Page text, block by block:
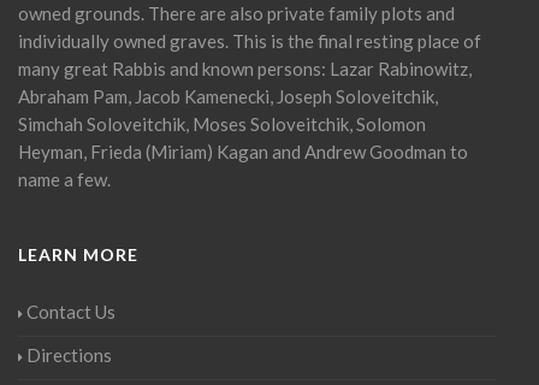
owned grounds. There are also private family plots and
individually owned graves. This is the final resting place of
many great Rabbis and known persons: Lazar Rabinowitz,
Abraham Pam, Jacob Kamenecki, Joseph Soloveitchik,
Simchah Soloveitchik, Moses Soloveitchik, Solomon
Heyman, Frieda (Miriam) Kagan and Andrew Goodman to
name a few.
LEARN MORE
Contact Us
Directions